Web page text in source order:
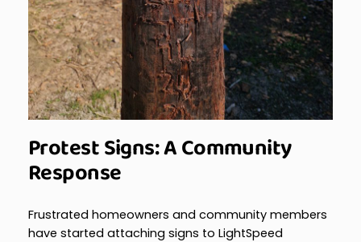
Protest Signs: A Community
Response
Frustrated homeowners and community members
have started attaching signs to LightSpeed